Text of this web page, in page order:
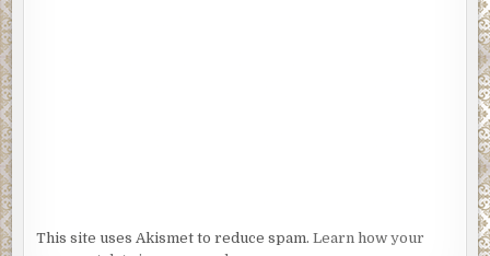
This site uses Akismet to reduce spam.Learn how your